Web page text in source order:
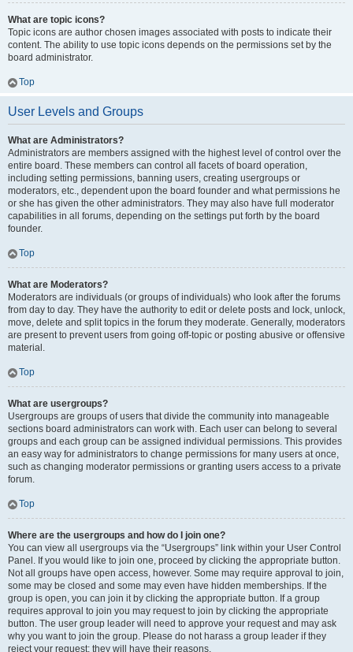
What are topic icons?
Topic icons are author chosen images associated with posts to indicate their
content. The ability to use topic icons depends on the permissions set by the
board administrator.
Top
User Levels and Groups
What are Administrators?
Administrators are members assigned with the highest level of control over the
entire board. These members can control all facets of board operation,
including setting permissions, banning users, creating usergroups or
moderators, etc., dependent upon the board founder and what permissions he
or she has given the other administrators. They may also have full moderator
capabilities in all forums, depending on the settings put forth by the board
founder.
Top
What are Moderators?
Moderators are individuals (or groups of individuals) who look after the forums
from day to day. They have the authority to edit or delete posts and lock, unlock,
move, delete and split topics in the forum they moderate. Generally, moderators
are present to prevent users from going off-topic or posting abusive or offensive
material.
Top
What are usergroups?
Usergroups are groups of users that divide the community into manageable
sections board administrators can work with. Each user can belong to several
groups and each group can be assigned individual permissions. This provides
an easy way for administrators to change permissions for many users at once,
such as changing moderator permissions or granting users access to a private
forum.
Top
Where are the usergroups and how do I join one?
You can view all usergroups via the “Usergroups” link within your User Control
Panel. If you would like to join one, proceed by clicking the appropriate button.
Not all groups have open access, however. Some may require approval to join,
some may be closed and some may even have hidden memberships. If the
group is open, you can join it by clicking the appropriate button. If a group
requires approval to join you may request to join by clicking the appropriate
button. The user group leader will need to approve your request and may ask
why you want to join the group. Please do not harass a group leader if they
reject your request; they will have their reasons.